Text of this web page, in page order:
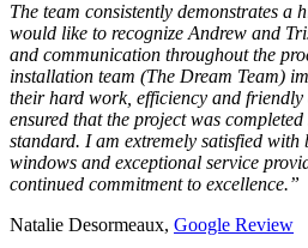
The team consistently demonstrates a
would like to recognize Andrew and
and communication throughout the
installation team (The Dream Team)
their hard work, efficiency and
ensured that the project was
standard. I am extremely satisfied with
windows and exceptional service
continued commitment to excellence.”
Natalie Desormeaux, Google Review